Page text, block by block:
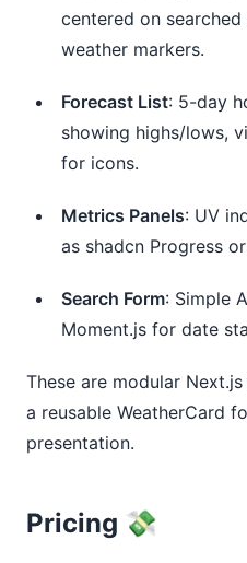
centered on
weather markers.
Forecast List: 5-day
showing highs/lows,
for icons.
Metrics Panels: UV
as shadcn Progress
Search Form: Simple
Moment.js for date
These are modular
a reusable WeatherCard
presentation.
Pricing 💸